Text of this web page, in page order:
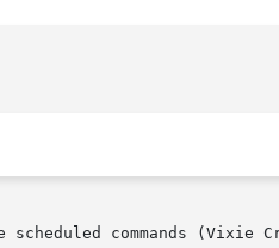
scheduled commands (Vixie